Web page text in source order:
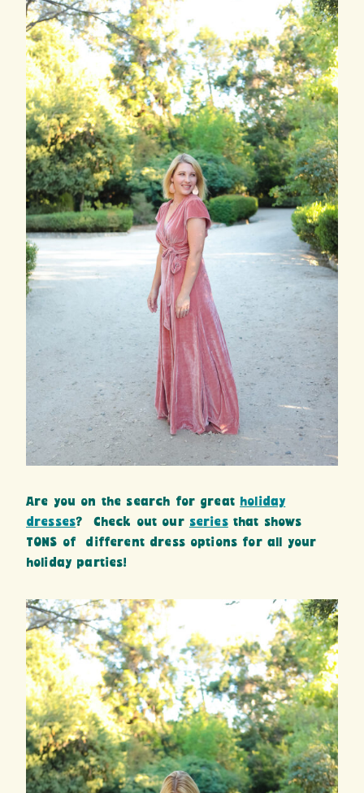
Are you on the search for great holiday
dresses? Check out our seriesthat shows
TONS of different dress options for all your
holiday parties!